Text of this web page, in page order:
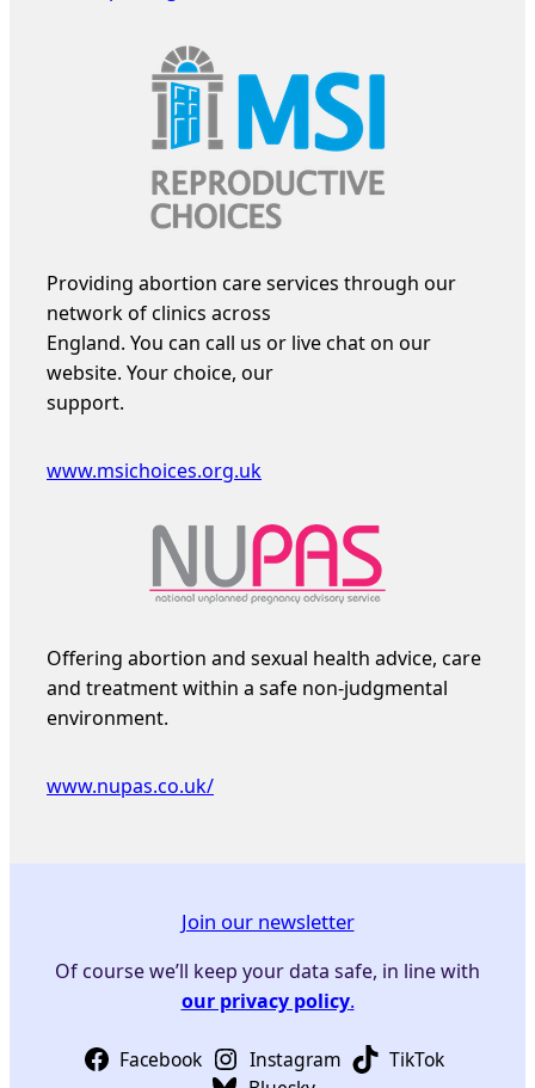
Providing abortion care services through our
network of clinics across
England. You can call us or live chat on our
website. Your choice, our
support.
www.msichoices.org.uk
Offering abortion and sexual health advice, care
and treatment within a safe non-judgmental
environment.
www.nupas.co.uk/
Join our newsletter
Of course we’ll keep your data safe, in line with
our privacy policy.
Facebook Instagram
TikTok